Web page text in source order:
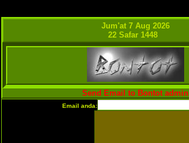
Jum'at 7 Aug 2026
22 Safar 1448
Send Email to Bontot admin
Email anda: